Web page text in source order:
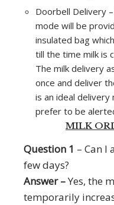
Doorbell Delivery
mode will be
insulated bag
till the time milk is
The milk delivery
once and deliver
is an ideal
prefer to be
MILK
Question 1 – Can I
few days?
Answer –Yes, the
temporarily